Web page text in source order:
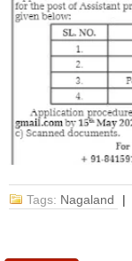
Tags: Nagaland |